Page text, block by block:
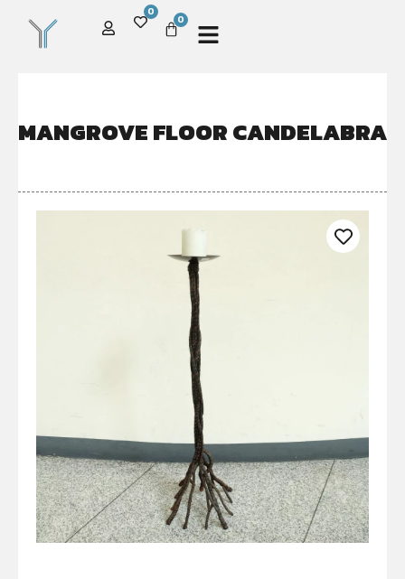
0
0
MANGROVE FLOOR CANDELABRA